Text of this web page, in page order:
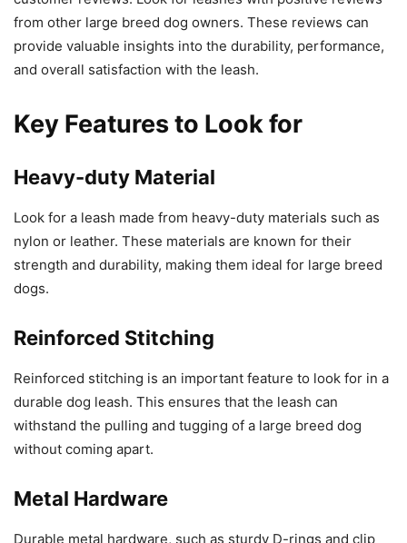
from other large breed dog owners. These reviews can
provide valuable insights into the durability, performance,
and overall satisfaction with the leash.
Key Features to Look for
Heavy-duty Material
Look for a leash made from heavy-duty materials such as
nylon or leather. These materials are known for their
strength and durability, making them ideal for large breed
dogs.
Reinforced Stitching
Reinforced stitching is an important feature to look for in a
durable dog leash. This ensures that the leash can
withstand the pulling and tugging of a large breed dog
without coming apart.
Metal Hardware
Durable metal hardware, such as sturdy D-rings and clip